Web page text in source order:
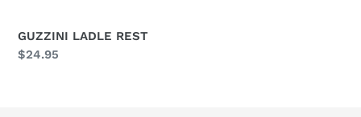
:
GUZZINI LADLE REST
Regular
$24.95